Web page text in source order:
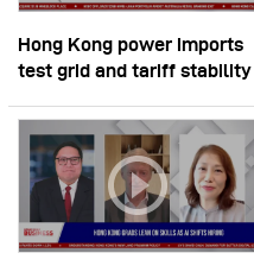
Hong Kong power imports
test grid and tariff stability